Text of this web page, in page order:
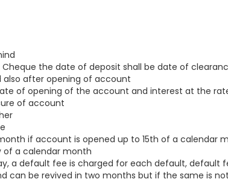
the date of deposit shall be date of
after opening of account
of opening of the account and interest at the
of account
if account is opened up to 15th of a calendar
of a calendar month
a default fee is charged for each default, default
be revived in two months but if the same is